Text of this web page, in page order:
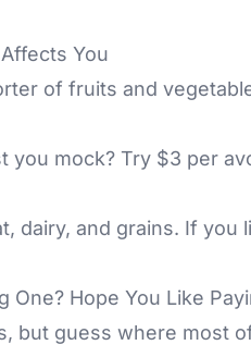
You
of fruits and
you mock? Try $3 per
dairy, and grains. If
One? Hope You Like
but guess where most